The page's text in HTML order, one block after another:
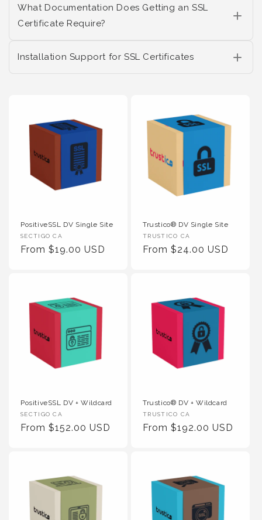
What Documentation Does Getting an SSL
Certificate Require?
Installation Support for SSL Certificates
PositiveSSL DV Single Site
Vendor :
SECTIGO CA
Regular Price
From $19.00 USD
Trustico® DV Single Site
Vendor :
TRUSTICO CA
Regular Price
From $24.00 USD
PositiveSSL DV + Wildcard
Vendor :
SECTIGO CA
Regular Price
From $152.00 USD
Trustico® DV + Wildcard
Vendor :
TRUSTICO CA
Regular Price
From $192.00 USD